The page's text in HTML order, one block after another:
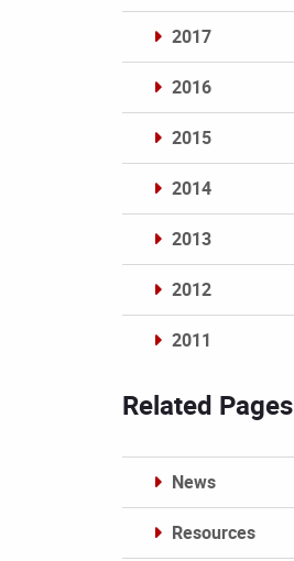
2017
2016
2015
2014
2013
2012
2011
Related Pages
News
Resources